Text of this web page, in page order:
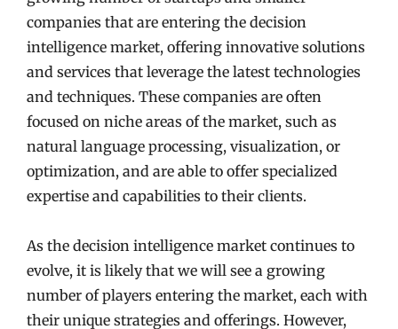
companies that are entering the decision
intelligence market, offering innovative solutions
and services that leverage the latest technologies
and techniques. These companies are often
focused on niche areas of the market, such as
natural language processing, visualization, or
optimization, and are able to offer specialized
expertise and capabilities to their clients.
As the decision intelligence market continues to
evolve, it is likely that we will see a growing
number of players entering the market, each with
their unique strategies and offerings. However,